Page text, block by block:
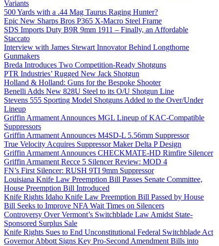
Variants
500 Yards with a .44 Mag Taurus Raging Hunter?
Epic New Sharps Bros P365 X-Macro Steel Frame
SDS Imports Duty B9R 9mm 1911 – Finally, an Affordable
Staccato
Interview with James Stewart Innovator Behind Longthorne
Gunmakers
Breda Introduces Two Competition-Ready Shotguns
PTR Industries’ Rugged New Jack Shotgun
Holland & Holland: Guns for the Bespoke Shooter
Benelli Adds New 828U Steel to its O/U Shotgun Line
Stevens 555 Sporting Model Shotguns Added to the Over/Under
Lineup
Griffin Armament Announces MGL Lineup of KAC-Compatible
Suppressors
Griffin Armament Announces M4SD-L 5.56mm Suppressor
True Velocity Acquires Suppressor Maker Delta P Design
Griffin Armament Announces CHECKMATE-HD Rimfire Silencer
Griffin Armament Recce 5 Silencer Review: MOD 4
FN’s First Silencer: RUSH 9TI 9mm Suppressor
Louisiana Knife Law Preemption Bill Passes Senate Committee,
House Preemption Bill Introduced
Knife Rights Idaho Knife Law Preemption Bill Passed by House
Bill Seeks to Improve NFA Wait Times on Silencers
Controversy Over Vermont’s Switchblade Law Amidst State-
Sponsored Surplus Sale
Knife Rights Sues to End Unconstitutional Federal Switchblade Act
Governor Abbott Signs Key Pro-Second Amendment Bills into